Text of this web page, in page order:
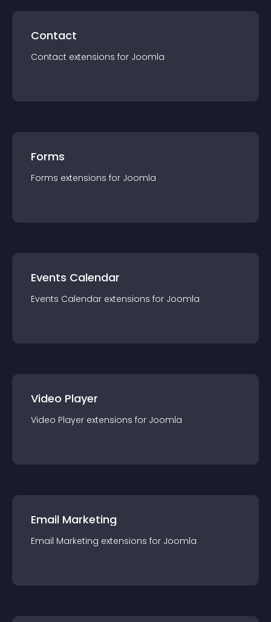
Contact
Contact extensions for Joomla
Forms
Forms extensions for Joomla
Events Calendar
Events Calendar extensions for Joomla
Video Player
Video Player extensions for Joomla
Email Marketing
Email Marketing extensions for Joomla